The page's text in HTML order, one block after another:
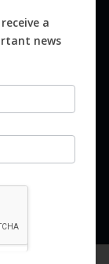
a
news